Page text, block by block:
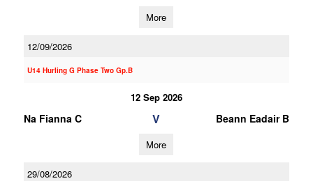
More
12/09/2026
U14 Hurling G Phase Two Gp.B
12 Sep 2026
Na Fianna C V Beann Eadair B
More
29/08/2026